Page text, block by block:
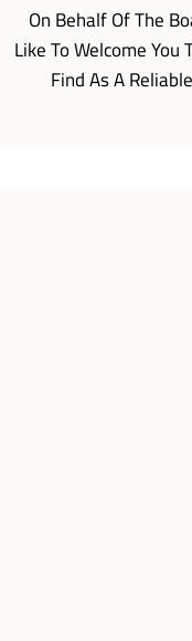
On Behalf Of The
Like To Welcome
Find As A